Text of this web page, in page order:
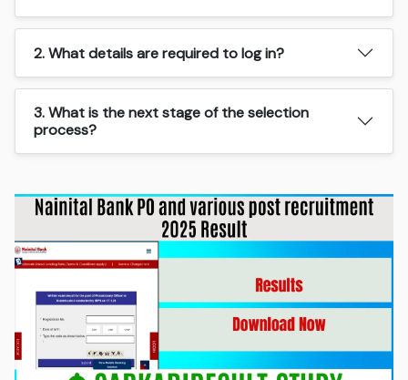
2. What details are required to log in?
3. What is the next stage of the selection
process?